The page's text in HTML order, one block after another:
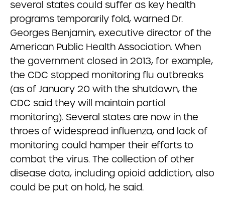
several states could suffer as key health
programs temporarily fold, warned Dr.
Georges Benjamin, executive director of the
American Public Health Association. When
the government closed in 2013, for example,
the CDC stopped monitoring flu outbreaks
(as of January 20 with the shutdown, the
CDC said they will maintain partial
monitoring). Several states are now in the
throes of widespread influenza, and lack of
monitoring could hamper their efforts to
combat the virus. The collection of other
disease data, including opioid addiction, also
could be put on hold, he said.